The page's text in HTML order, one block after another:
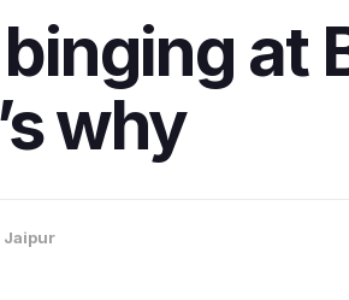
at
why
Jaipur